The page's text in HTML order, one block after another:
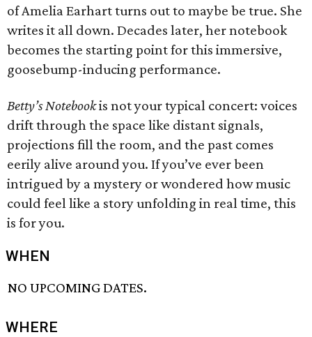
of Amelia Earhart turns out to maybe be true. She
writes it all down. Decades later, her notebook
becomes the starting point for this immersive,
goosebump-inducing performance.
Betty’s Notebookis not your typical concert: voices
drift through the space like distant signals,
projections fill the room, and the past comes
eerily alive around you. If you’ve ever been
intrigued by a mystery or wondered how music
could feel like a story unfolding in real time, this
is for you.
WHEN
NO UPCOMING DATES.
WHERE